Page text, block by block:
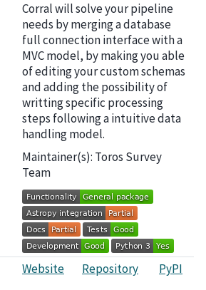
Corral will solve your pipeline
needs by merging a database
full connection interface with a
MVC model, by making you able
of editing your custom schemas
and adding the possibility of
writting specific processing
steps following a intuitive data
handling model.
Maintainer(s): Toros Survey
Team
Website Repository
PyPI